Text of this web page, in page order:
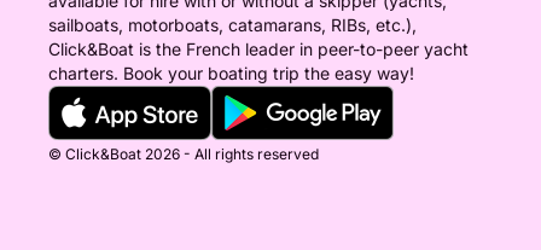
sailboats, motorboats, catamarans, RIBs, etc.),
Click&Boat is the French leader in peer-to-peer yacht
charters. Book your boating trip the easy way!
© Click&Boat 2026 - All rights reserved